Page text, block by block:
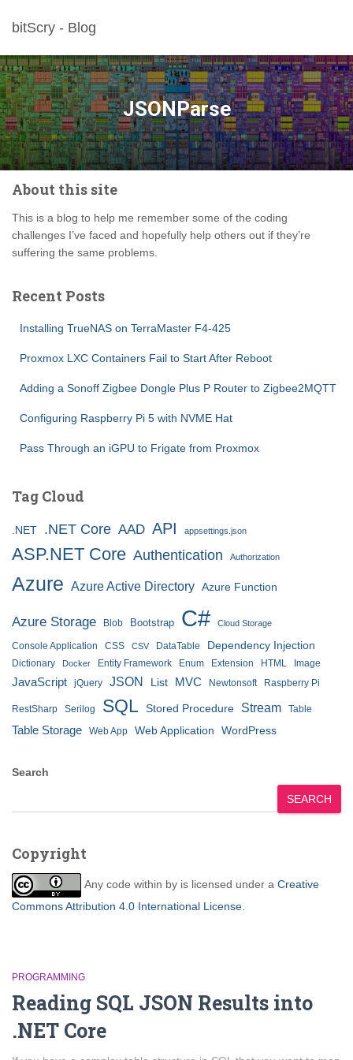
bitScry - Blog
JSONParse
About this site
This is a blog to help me remember some of the coding
challenges I’ve faced and hopefully help others out if they’re
suffering the same problems.
Recent Posts
Installing TrueNAS on TerraMaster F4-425
Proxmox LXC Containers Fail to Start After Reboot
Adding a Sonoff Zigbee Dongle Plus P Router to Zigbee2MQTT
Configuring Raspberry Pi 5 with NVME Hat
Pass Through an iGPU to Frigate from Proxmox
Tag Cloud
.NET .NET Core AAD API appsettings.json
ASP.NET Core Authentication Authorization
Azure Azure Active Directory Azure Function
Azure Storage Blob Bootstrap C# Cloud Storage
Console Application CSS CSV DataTable Dependency Injection
Dictionary Docker Entity Framework Enum Extension HTML Image
JavaScript jQuery JSON List MVC Newtonsoft Raspberry Pi
RestSharp Serilog SQL Stored Procedure Stream Table
Table Storage Web App Web Application WordPress
Search
SEARCH
Copyright
Any code within by is licensed under a Creative
Commons Attribution 4.0 International License
PROGRAMMING
Reading SQL JSON Results into
.NET Core